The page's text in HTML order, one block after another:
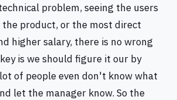
problem, seeing the users
product, or the most direct
higher salary, there is no wrong
is we should figure it our by
of people even don't know what
let the manager know. So the